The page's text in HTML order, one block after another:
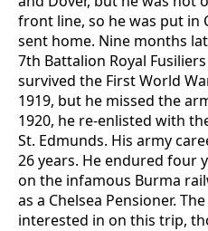
front line, so he was put in
sent home. Nine months
7th Battalion Royal
survived the First World
1919, but he missed the
1920, he re-enlisted with
St. Edmunds. His army
26 years. He endured four
on the infamous Burma
as a Chelsea Pensioner.
interested in on this trip,